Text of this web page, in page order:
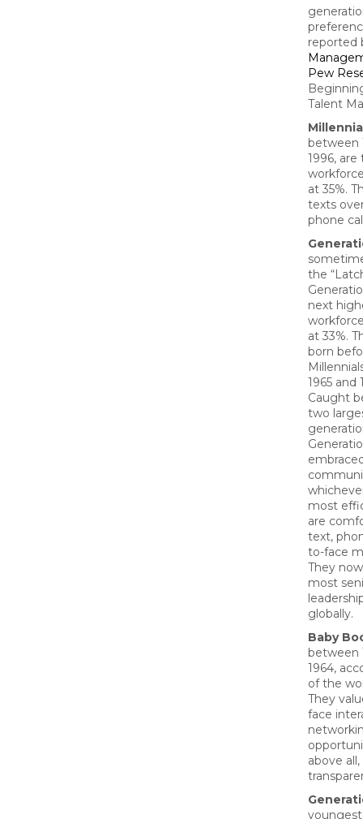
reported
Pew
Talent
between
1996,
at 35%.
texts
phone
the
next
at 33%.
born
1965 and
Caught
two
most
are
text,
to-face
They
most
globally.
Baby
between
1964,
of the
They
face
above all,